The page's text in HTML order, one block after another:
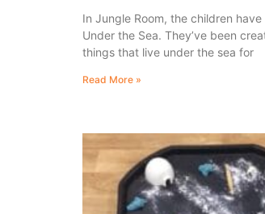
In Jungle Room, the children
Under the Sea. They’ve been
things that live under the sea for
Read More »